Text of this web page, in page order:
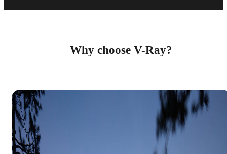
Why choose V-Ray?